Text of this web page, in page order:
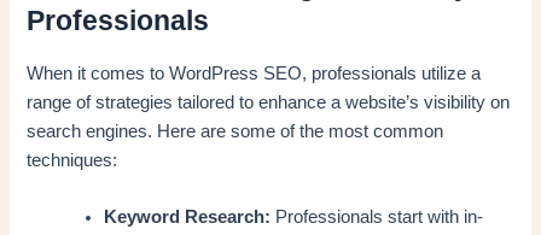
Professionals
When it comes to WordPress SEO, professionals utilize a
range of strategies tailored to enhance a website’s visibility on
search engines. Here are some of the most common
techniques:
Keyword Research: Professionals start with in-